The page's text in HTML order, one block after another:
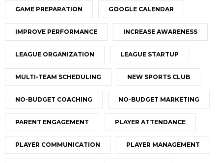
GAME PREPARATION GOOGLE CALENDAR
IMPROVE PERFORMANCE INCREASE AWARENESS
LEAGUE ORGANIZATION LEAGUE STARTUP
MULTI-TEAM SCHEDULING NEW SPORTS CLUB
NO-BUDGET COACHING NO-BUDGET MARKETING
PARENT ENGAGEMENT PLAYER ATTENDANCE
PLAYER COMMUNICATION PLAYER MANAGEMENT